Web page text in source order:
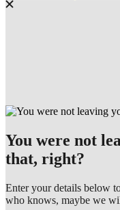
You were not
that, right?
Enter your details below
who knows, maybe we